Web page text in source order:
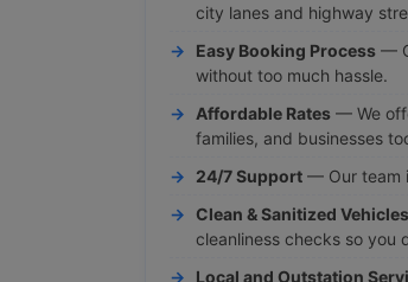
city lanes and highway
Easy Booking Process —
without too much hassle.
Affordable Rates — We
families, and businesses
24/7 Support — Our team
Clean & Sanitized Vehicles
cleanliness checks so you
Local and Outstation